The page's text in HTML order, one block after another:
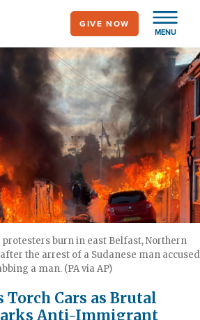
MENU
GIVE NOW
protesters burn in east Belfast, Northern
the arrest of a Sudanese man accused
a man. (PA via AP)
Cars as Brutal
Anti-Immigrant